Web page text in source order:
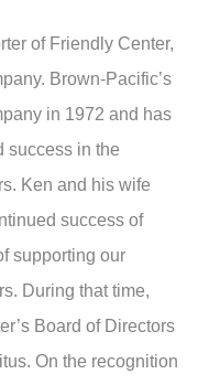
of Friendly Center,
Brown-Pacific’s
in 1972 and has
success in the
Ken and his wife
success of
supporting our
During that time,
Board of Directors
On the recognition